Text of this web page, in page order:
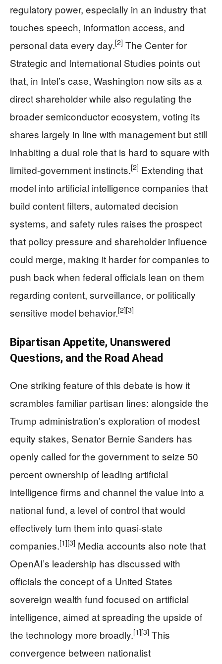
regulatory power, especially in an industry that
touches speech, information access, and
personal data every day.[2] The Center for
Strategic and International Studies points out
that, in Intel’s case, Washington now sits as a
direct shareholder while also regulating the
broader semiconductor ecosystem, voting its
shares largely in line with management but still
inhabiting a dual role that is hard to square with
limited-government instincts.[2] Extending that
model into artificial intelligence companies that
build content filters, automated decision
systems, and safety rules raises the prospect
that policy pressure and shareholder influence
could merge, making it harder for companies to
push back when federal officials lean on them
regarding content, surveillance, or politically
sensitive model behavior.[2][3]
Bipartisan Appetite, Unanswered
Questions, and the Road Ahead
One striking feature of this debate is how it
scrambles familiar partisan lines: alongside the
Trump administration’s exploration of modest
equity stakes, Senator Bernie Sanders has
openly called for the government to seize 50
percent ownership of leading artificial
intelligence firms and channel the value into a
national fund, a level of control that would
effectively turn them into quasi-state
companies.[1][3] Media accounts also note that
OpenAI’s leadership has discussed with
officials the concept of a United States
sovereign wealth fund focused on artificial
intelligence, aimed at spreading the upside of
the technology more broadly.[1][3] This
convergence between nationalist